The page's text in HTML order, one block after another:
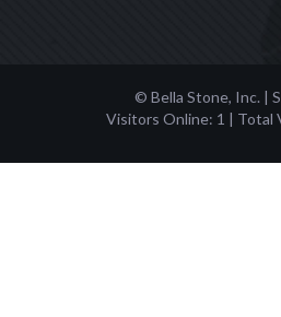
© Bella Stone, Inc. |
Visitors Online: 1 | Total